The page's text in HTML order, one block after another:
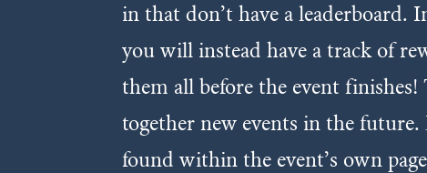
in that don’t have a leaderboard.
you will instead have a track of
them all before the event
together new events in the future.
found within the event’s own